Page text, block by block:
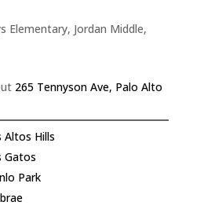
Elementary, Jordan Middle,
265 Tennyson Ave, Palo Alto
Altos Hills
Gatos
Park